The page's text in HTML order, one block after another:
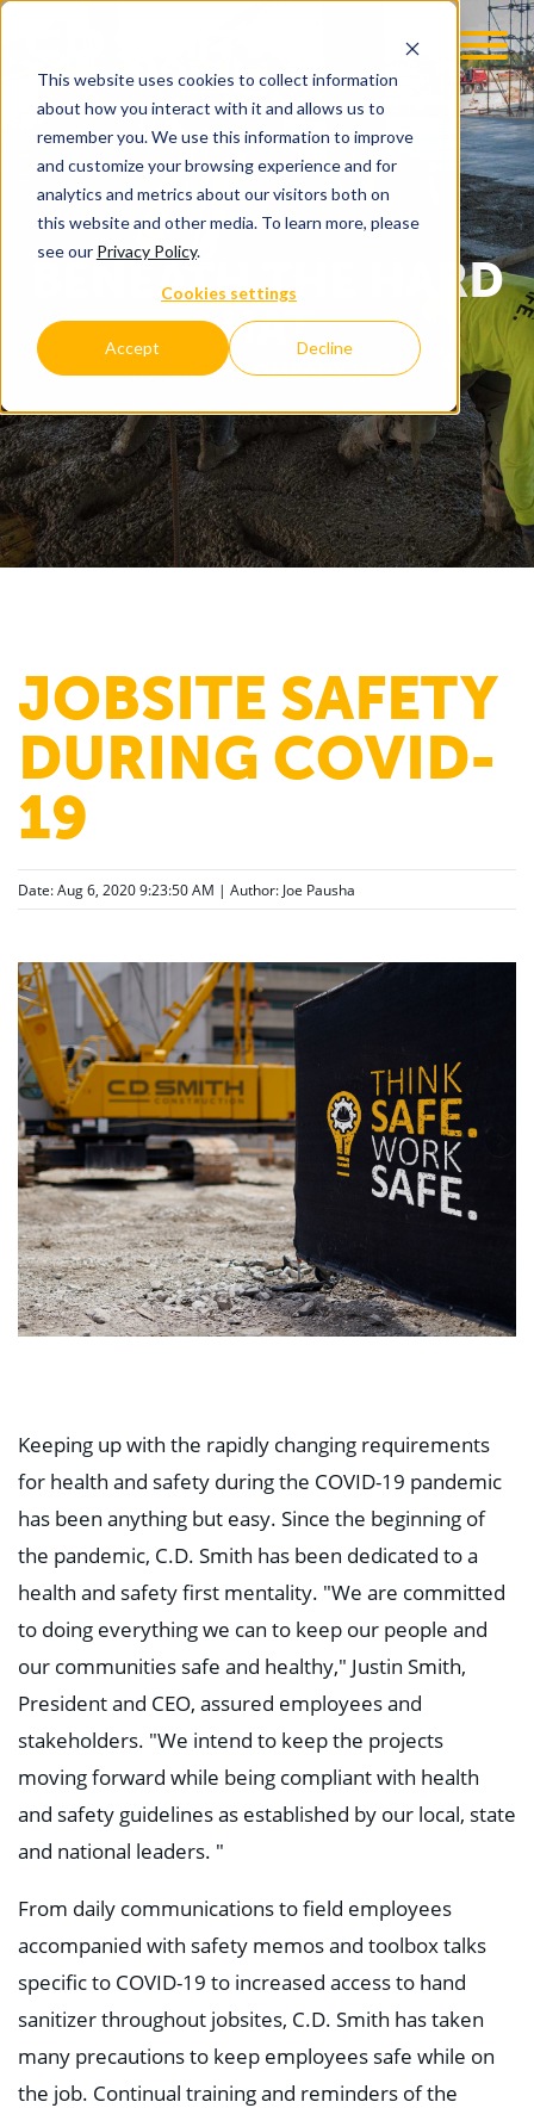
This website uses cookies to collect information
about how you interact with it and allows us to
remember you. We use this information to improve
and customize your browsing experience and for
analytics and metrics about our visitors both on
this website and other media. To learn more, please
see our Privacy Policy.
Cookies settings
Accept Decline
BENEATH THE HARD
HAT
C.D. SMITH COMPANY BLOG
JOBSITE SAFETY
DURING COVID-
19
Date: Aug 6, 2020 9:23:50 AM | Author: Joe Pausha
Keeping up with the rapidly changing requirements
for health and safety during the COVID-19 pandemic
has been anything but easy. Since the beginning of
the pandemic, C.D. Smith has been dedicated to a
health and safety first mentality. "We are committed
to doing everything we can to keep our people and
our communities safe and healthy," Justin Smith,
President and CEO, assured employees and
stakeholders. "We intend to keep the projects
moving forward while being compliant with health
and safety guidelines as established by our local, state
and national leaders. "
From daily communications to field employees
accompanied with safety memos and toolbox talks
specific to COVID-19 to increased access to hand
sanitizer throughout jobsites, C.D. Smith has taken
many precautions to keep employees safe while on
the job. Continual training and reminders of the